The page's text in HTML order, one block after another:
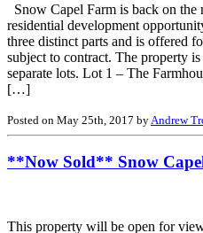
Snow Capel Farm is back on the
residential development
three distinct parts and is offered
subject to contract. The property
separate lots. Lot 1 – The
[…]
Posted on May 25th, 2017 by Andrew
**Now Sold** Snow
This property will be open for